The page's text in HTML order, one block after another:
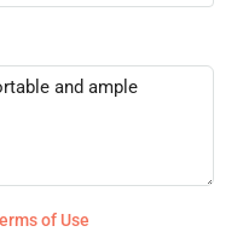
of Use